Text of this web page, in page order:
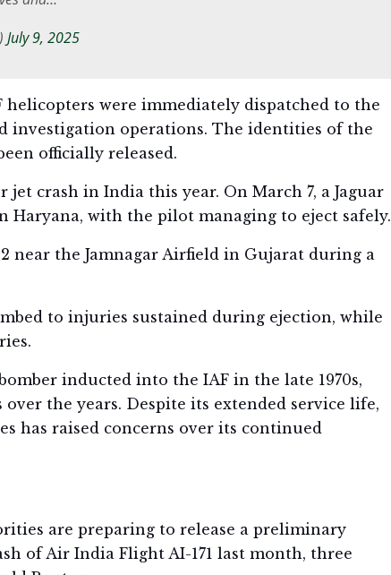
July 9, 2025
helicopters were immediately dispatched to the
investigation operations. The identities of the
officially released.
crash in India this year. On March 7, a Jaguar
Haryana, with the pilot managing to eject safely.
near the Jamnagar Airfield in Gujarat during a
to injuries sustained during ejection, while
inducted into the IAF in the late 1970s,
the years. Despite its extended service life,
has raised concerns over its continued
are preparing to release a preliminary
of Air India Flight AI-171 last month, three